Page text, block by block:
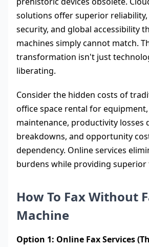
solutions offer superior reliability,
security, and global accessibility
machines simply cannot match.
transformation isn't just
liberating.
Consider the hidden costs of
office space rental for
maintenance, productivity losses
breakdowns, and opportunity
dependency. Online services
burdens while providing superior
How To Fax Without
Machine
Option 1: Online Fax Services